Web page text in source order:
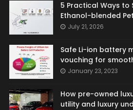
5 Practical Ways to
Ethanol-blended
July 21, 2026
Safe Li-ion battery
vouching for
January 23, 2023
How pre-owned
utility and luxury